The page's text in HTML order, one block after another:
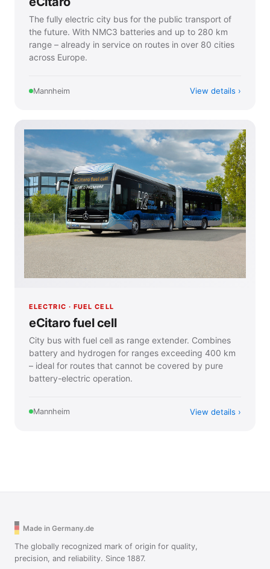
The fully electric city bus for the public transport of
the future. With NMC3 batteries and up to 280 km
range – already in service on routes in over 80 cities
across Europe.
Mannheim View details
ELECTRIC · FUEL CELL
eCitaro fuel cell
City bus with fuel cell as range extender. Combines
battery and hydrogen for ranges exceeding 400 km
– ideal for routes that cannot be covered by pure
battery-electric operation.
Mannheim View details
Made in Germany.de
The globally recognized mark of origin for quality,
precision, and reliability. Since 1887.